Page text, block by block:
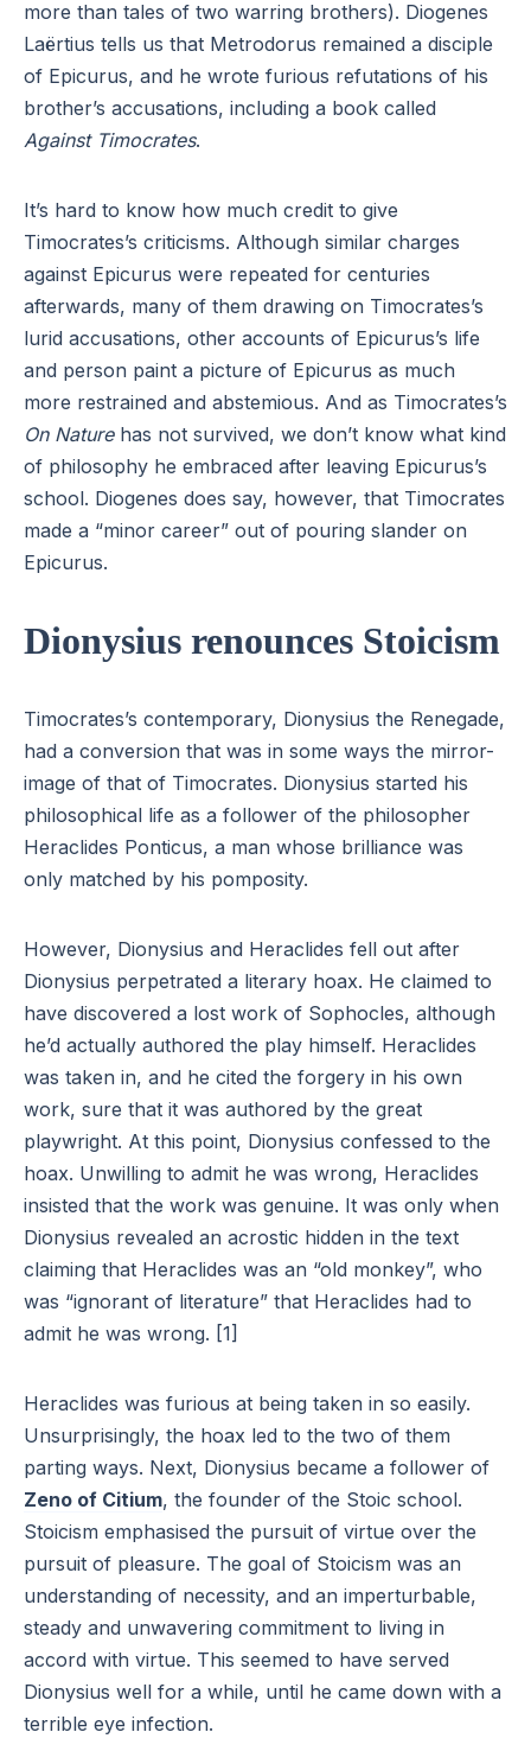
more than tales of two warring brothers). Diogenes
Laërtius tells us that Metrodorus remained a disciple
of Epicurus, and he wrote furious refutations of his
brother’s accusations, including a book called
Against Timocrates.
It’s hard to know how much credit to give
Timocrates’s criticisms. Although similar charges
against Epicurus were repeated for centuries
afterwards, many of them drawing on Timocrates’s
lurid accusations, other accounts of Epicurus’s life
and person paint a picture of Epicurus as much
more restrained and abstemious. And as Timocrates’s
On Naturehas not survived, we don’t know what kind
of philosophy he embraced after leaving Epicurus’s
school. Diogenes does say, however, that Timocrates
made a “minor career” out of pouring slander on
Epicurus.
Dionysius renounces Stoicism
Timocrates’s contemporary, Dionysius the Renegade,
had a conversion that was in some ways the mirror-
image of that of Timocrates. Dionysius started his
philosophical life as a follower of the philosopher
Heraclides Ponticus, a man whose brilliance was
only matched by his pomposity.
However, Dionysius and Heraclides fell out after
Dionysius perpetrated a literary hoax. He claimed to
have discovered a lost work of Sophocles, although
he’d actually authored the play himself. Heraclides
was taken in, and he cited the forgery in his own
work, sure that it was authored by the great
playwright. At this point, Dionysius confessed to the
hoax. Unwilling to admit he was wrong, Heraclides
insisted that the work was genuine. It was only when
Dionysius revealed an acrostic hidden in the text
claiming that Heraclides was an “old monkey”, who
was “ignorant of literature” that Heraclides had to
admit he was wrong. [1]
Heraclides was furious at being taken in so easily.
Unsurprisingly, the hoax led to the two of them
parting ways. Next, Dionysius became a follower of
Zeno of Citium, the founder of the Stoic school.
Stoicism emphasised the pursuit of virtue over the
pursuit of pleasure. The goal of Stoicism was an
understanding of necessity, and an imperturbable,
steady and unwavering commitment to living in
accord with virtue. This seemed to have served
Dionysius well for a while, until he came down with a
terrible eye infection.